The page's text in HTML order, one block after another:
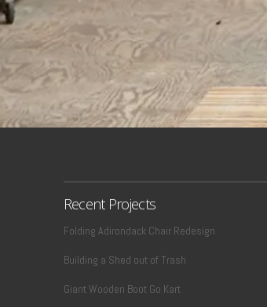
Recent Projects
Folding Adirondack Chair Redesign
Building a Shed out of Trash
Giant Wooden Boot Go Kart